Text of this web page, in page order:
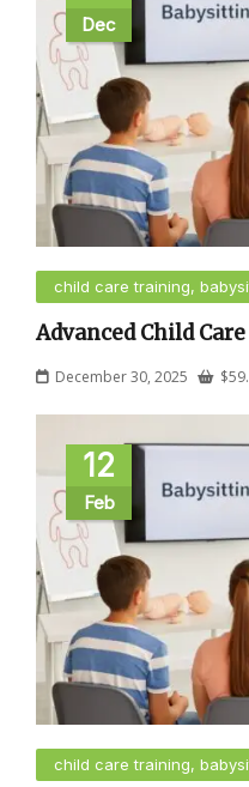
Dec
child care training,
Advanced Child
December 30, 2025 $
12
Feb
child care training,